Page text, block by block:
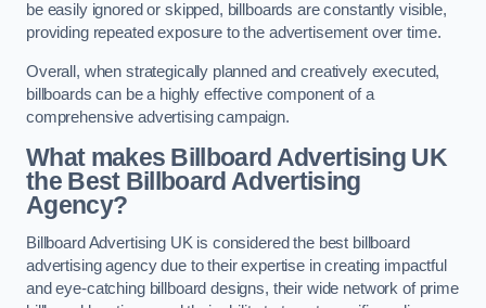
be easily ignored or skipped, billboards are constantly visible,
providing repeated exposure to the advertisement over time.
Overall, when strategically planned and creatively executed,
billboards can be a highly effective component of a
comprehensive advertising campaign.
What makes Billboard Advertising UK
the Best Billboard Advertising
Agency?
Billboard Advertising UK is considered the best billboard
advertising agency due to their expertise in creating impactful
and eye-catching billboard designs, their wide network of prime